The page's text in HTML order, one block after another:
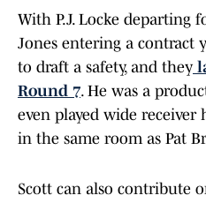
With P.J. Locke departing
Jones entering a contract
to draft a safety, and they
Round 7. He was a
even played wide receiver
in the same room as Pat
Scott can also contribute